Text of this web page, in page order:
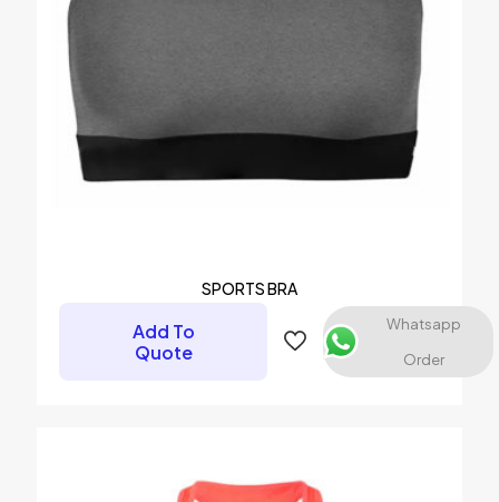
SPORTS BRA
Add To
Quote
Whatsapp
Order